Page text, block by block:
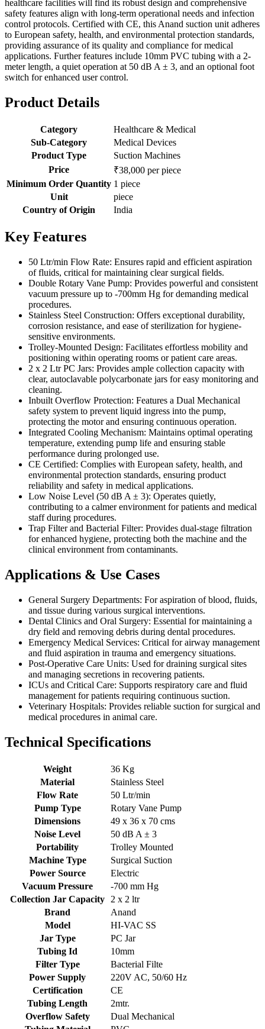
healthcare facilities will find its robust design and comprehensive
safety features align with long-term operational needs and infection
control protocols. Certified with CE, this Anand suction unit adheres
to European safety, health, and environmental protection standards,
providing assurance of its quality and compliance for medical
applications. Further features include 10mm PVC tubing with a 2-
meter length, a quiet operation at 50 dB A ± 3, and an optional foot
switch for enhanced user control.
Product Details
Category
Healthcare & Medical
Sub-Category
Medical Devices
Product Type
Suction Machines
Price
₹38,000 per piece
Minimum Order Quantity 1 piece
Unit
piece
Country of Origin
India
Key Features
50 Ltr/min Flow Rate: Ensures rapid and efficient aspiration
of fluids, critical for maintaining clear surgical fields.
Double Rotary Vane Pump: Provides powerful and consistent
vacuum pressure up to -700mm Hg for demanding medical
procedures.
Stainless Steel Construction: Offers exceptional durability,
corrosion resistance, and ease of sterilization for hygiene-
sensitive environments.
Trolley-Mounted Design: Facilitates effortless mobility and
positioning within operating rooms or patient care areas.
2 x 2 Ltr PC Jars: Provides ample collection capacity with
clear, autoclavable polycarbonate jars for easy monitoring and
cleaning.
Inbuilt Overflow Protection: Features a Dual Mechanical
safety system to prevent liquid ingress into the pump,
protecting the motor and ensuring continuous operation.
Integrated Cooling Mechanism: Maintains optimal operating
temperature, extending pump life and ensuring stable
performance during prolonged use.
CE Certified: Complies with European safety, health, and
environmental protection standards, ensuring product
reliability and safety in medical applications.
Low Noise Level (50 dB A ± 3): Operates quietly,
contributing to a calmer environment for patients and medical
staff during procedures.
Trap Filter and Bacterial Filter: Provides dual-stage filtration
for enhanced hygiene, protecting both the machine and the
clinical environment from contaminants.
Applications & Use Cases
General Surgery Departments: For aspiration of blood, fluids,
and tissue during various surgical interventions.
Dental Clinics and Oral Surgery: Essential for maintaining a
dry field and removing debris during dental procedures.
Emergency Medical Services: Critical for airway management
and fluid aspiration in trauma and emergency situations.
Post-Operative Care Units: Used for draining surgical sites
and managing secretions in recovering patients.
ICUs and Critical Care: Supports respiratory care and fluid
management for patients requiring continuous suction.
Veterinary Hospitals: Provides reliable suction for surgical and
medical procedures in animal care.
Technical Specifications
Weight
36 Kg
Material
Stainless Steel
Flow Rate
50 Ltr/min
Pump Type
Rotary Vane Pump
Dimensions
49 x 36 x 70 cms
Noise Level
50 dB A ± 3
Portability
Trolley Mounted
Machine Type
Surgical Suction
Power Source
Electric
Vacuum Pressure
-700 mm Hg
Collection Jar Capacity
2 x 2 ltr
Brand
Anand
Model
HI-VAC SS
Jar Type
PC Jar
Tubing Id
10mm
Filter Type
Bacterial Filte
Power Supply
220V AC, 50/60 Hz
Certification
CE
Tubing Length
2mtr.
Overflow Safety
Dual Mechanical